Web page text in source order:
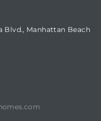
Blvd., Manhattan Beach